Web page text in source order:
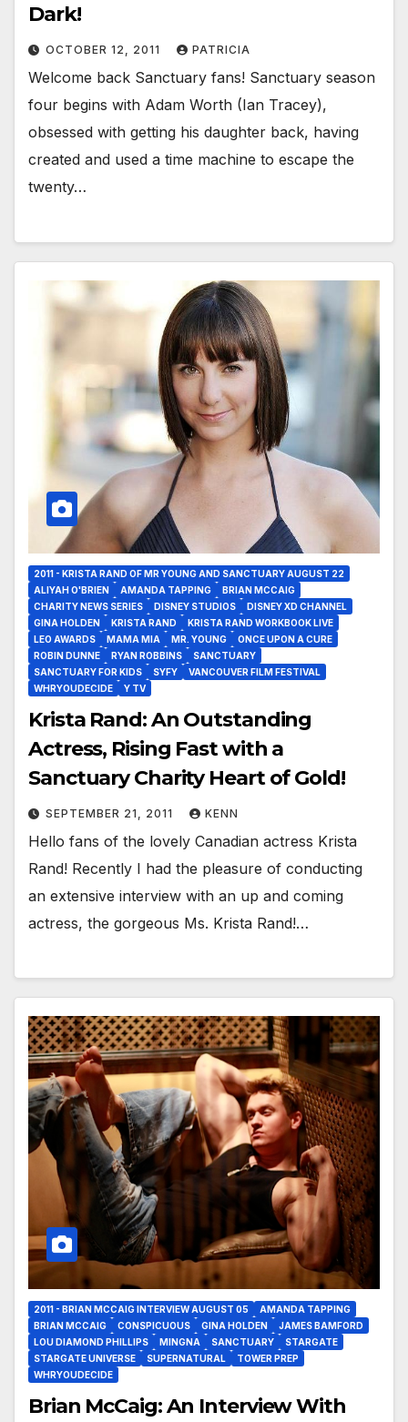
Dark!
OCTOBER 12, 2011 PATRICIA
Welcome back Sanctuary fans! Sanctuary season
four begins with Adam Worth (Ian Tracey),
obsessed with getting his daughter back, having
created and used a time machine to escape the
twenty…
2011 - KRISTA RAND OF MR YOUNG AND SANCTUARY AUGUST 22
ALIYAH O'BRIEN
AMANDA TAPPING
BRIAN MCCAIG
CHARITY NEWS SERIES
DISNEY STUDIOS
DISNEY XD CHANNEL
GINA HOLDEN
KRISTA RAND
KRISTA RAND WORKBOOK LIVE
LEO AWARDS
MAMA MIA MR. YOUNG
ONCE UPON A CURE
ROBIN DUNNE
RYAN ROBBINS
SANCTUARY
SANCTUARY FOR KIDS
SYFY
VANCOUVER FILM FESTIVAL
WHRYOUDECIDE
Y TV
Krista Rand: An Outstanding
Actress, Rising Fast with a
Sanctuary Charity Heart of Gold!
SEPTEMBER 21, 2011 KENN
Hello fans of the lovely Canadian actress Krista
Rand! Recently I had the pleasure of conducting
an extensive interview with an up and coming
actress, the gorgeous Ms. Krista Rand!…
2011 - BRIAN MCCAIG INTERVIEW AUGUST 05
AMANDA TAPPING
BRIAN MCCAIG
CONSPICUOUS GINA HOLDEN
JAMES BAMFORD
LOU DIAMOND PHILLIPS
MINGNA SANCTUARY
STARGATE
STARGATE UNIVERSE
SUPERNATURAL
TOWER PREP
WHRYOUDECIDE
Brian McCaig: An Interview With